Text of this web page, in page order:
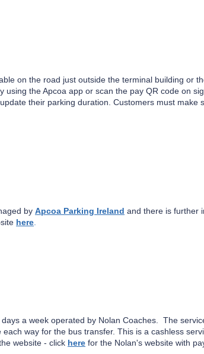
on the road just outside the terminal building or
using the Apcoa app or scan the pay QR code on
their parking duration. Customers must make
by Apcoa Parking Ireland and there is further
here
a week operated by Nolan Coaches. The
way for the bus transfer. This is a cashless
website - click here for the Nolan's website with